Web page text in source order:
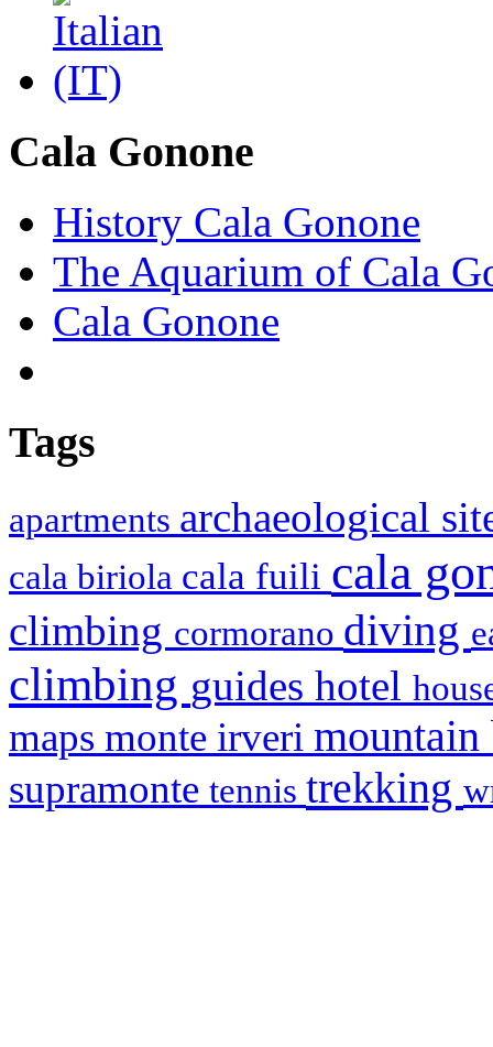
Cala Gonone
History Cala Gonone
The Aquarium of Cala
Cala Gonone
Tags
apartments archaeological
cala biriola cala fuili cala
climbing cormorano diving
climbing guides hotel
maps monte irveri
supramonte tennis trekking